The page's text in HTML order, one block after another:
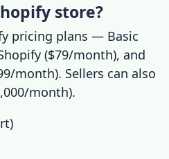
store?
pricing plans — Basic
($79/month), and
month). Sellers can also
month).
)